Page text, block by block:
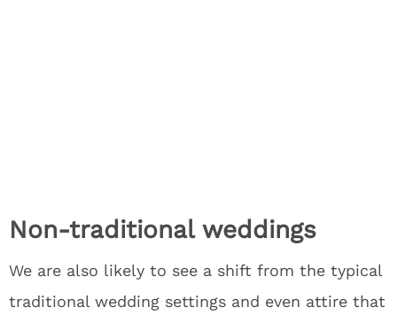
Non-traditional weddings
We are also likely to see a shift from the typical
traditional wedding settings and even attire that